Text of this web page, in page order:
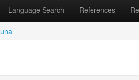
Language Search References